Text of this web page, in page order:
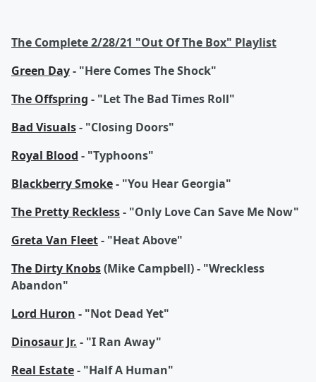
The Complete 2/28/21 "Out Of The Box" Playlist
Green Day- "Here Comes The Shock"
The Offspring - "Let The Bad Times Roll"
Bad Visuals- "Closing Doors"
Royal Blood - "Typhoons"
Blackberry Smoke- "You Hear Georgia"
The Pretty Reckless- "Only Love Can Save Me Now"
Greta Van Fleet- "Heat Above"
The Dirty Knobs(Mike Campbell) - "Wreckless
Abandon"
Lord Huron - "Not Dead Yet"
Dinosaur Jr. - "I Ran Away"
Real Estate- "Half A Human"